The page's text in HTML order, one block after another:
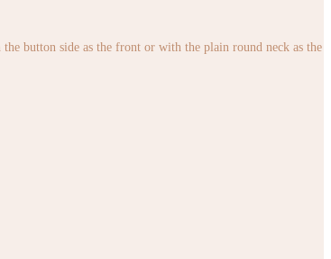
button side as the front or with the plain round neck as the